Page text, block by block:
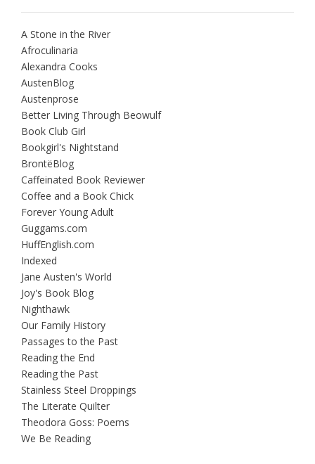
A Stone in the River
Afroculinaria
Alexandra Cooks
AustenBlog
Austenprose
Better Living Through Beowulf
Book Club Girl
Bookgirl's Nightstand
BrontëBlog
Caffeinated Book Reviewer
Coffee and a Book Chick
Forever Young Adult
Guggams.com
HuffEnglish.com
Indexed
Jane Austen's World
Joy's Book Blog
Nighthawk
Our Family History
Passages to the Past
Reading the End
Reading the Past
Stainless Steel Droppings
The Literate Quilter
Theodora Goss: Poems
We Be Reading